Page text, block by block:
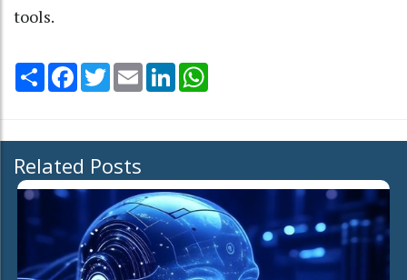
tools.
Share Facebook
TwitterEmail LinkedIn
Related Posts